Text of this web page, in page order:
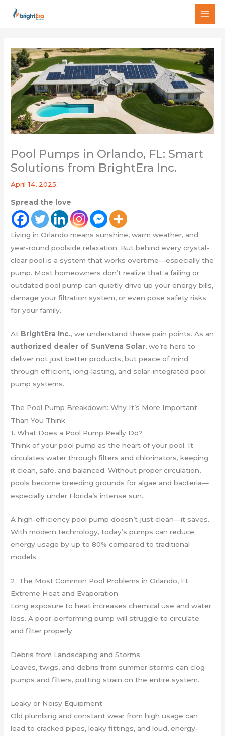
Pool Pumps in Orlando, FL: Smart
Solutions from BrightEra Inc.
April 14, 2025
Spread the love
Living in Orlando means sunshine, warm weather, and
year-round poolside relaxation. But behind every crystal-
clear pool is a system that works overtime—especially the
pump. Most homeowners don’t realize that a failing or
outdated pool pump can quietly drive up your energy bills,
damage your filtration system, or even pose safety risks
for your family.
At BrightEra Inc., we understand these pain points. As an
authorized dealer of SunVena Solar, we’re here to
deliver not just better products, but peace of mind
through efficient, long-lasting, and solar-integrated pool
pump systems.
The Pool Pump Breakdown: Why It’s More Important
Than You Think
1. What Does a Pool Pump Really Do?
Think of your pool pump as the heart of your pool. It
circulates water through filters and chlorinators, keeping
it clean, safe, and balanced. Without proper circulation,
pools become breeding grounds for algae and bacteria—
especially under Florida’s intense sun.
A high-efficiency pool pump doesn’t just clean—it saves.
With modern technology, today’s pumps can reduce
energy usage by up to 80% compared to traditional
models.
2. The Most Common Pool Problems in Orlando, FL
Extreme Heat and Evaporation
Long exposure to heat increases chemical use and water
loss. A poor-performing pump will struggle to circulate
and filter properly.
Debris from Landscaping and Storms
Leaves, twigs, and debris from summer storms can clog
pumps and filters, putting strain on the entire system.
Leaky or Noisy Equipment
Old plumbing and constant wear from high usage can
lead to cracked pipes, leaky fittings, and loud, energy-